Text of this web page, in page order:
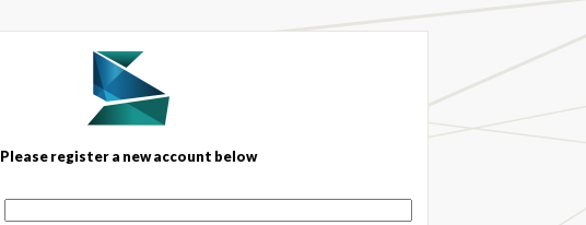
Please register a new account below